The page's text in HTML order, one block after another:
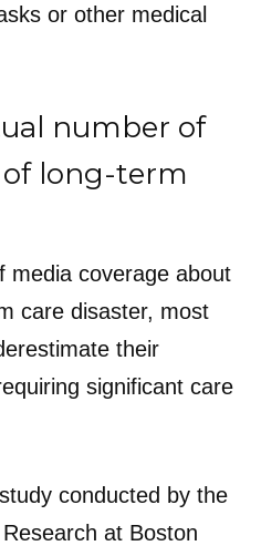
or other medical
number of
long-term
media coverage about
care disaster, most
their
significant care
conducted by the
at Boston